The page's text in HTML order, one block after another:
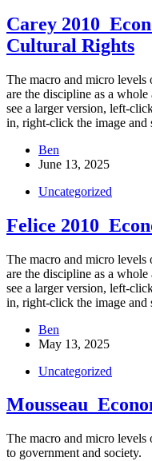
Carey
Cultural Rights
The macro and micro levels
are the discipline as a
see a larger version, left-
in, right-click the image
Ben
June 13, 2025
Uncategorized
Felice
The macro and micro levels
are the discipline as a
see a larger version, left-
in, right-click the image
Ben
May 13, 2025
Uncategorized
The macro and micro levels
to government and society.